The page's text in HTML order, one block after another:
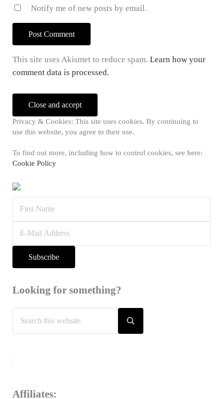
Notify me of new posts by email.
This site uses Akismet to reduce spam. Learn how your
comment data is processed.
Sidebar
Privacy & Cookies: This site uses cookies. By continuing to
use this website, you agree to their use.
To find out more, including how to control cookies, see here:
Cookie Policy
Looking for something?
Submit search
Affiliates: